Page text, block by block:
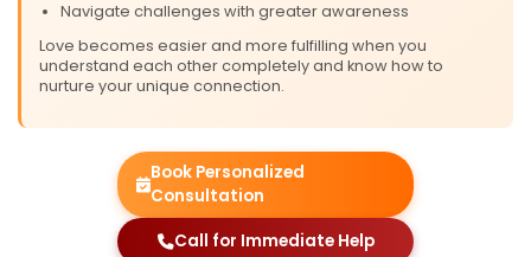
Navigate challenges with greater awareness
Love becomes easier and more fulfilling when you
understand each other completely and know how to
nurture your unique connection.
Book Personalized
Consultation
Call for Immediate Help